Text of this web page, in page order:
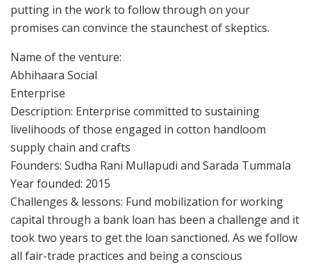
putting in the work to follow through on your
promises can convince the staunchest of skeptics.
Name of the venture:
Abhihaara Social
Enterprise
Description: Enterprise committed to sustaining
livelihoods of those engaged in cotton handloom
supply chain and crafts
Founders: Sudha Rani Mullapudi and Sarada Tummala
Year founded: 2015
Challenges & lessons: Fund mobilization for working
capital through a bank loan has been a challenge and it
took two years to get the loan sanctioned. As we follow
all fair-trade practices and being a conscious